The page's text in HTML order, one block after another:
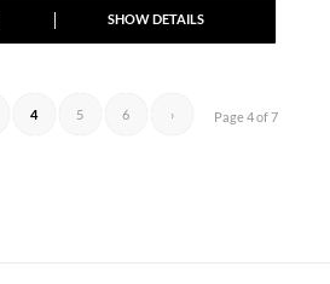
SHOW DETAILS
Page 4 of 7
4 5 6 ›